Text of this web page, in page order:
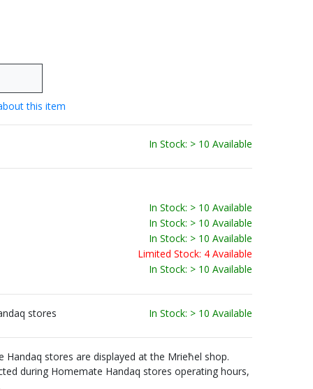
this item
In Stock: > 10 Available
In Stock: > 10 Available
In Stock: > 10 Available
In Stock: > 10 Available
Limited Stock: 4 Available
In Stock: > 10 Available
stores In Stock: > 10 Available
stores are displayed at the Mrieħel shop.
during Homemate Handaq stores operating hours,